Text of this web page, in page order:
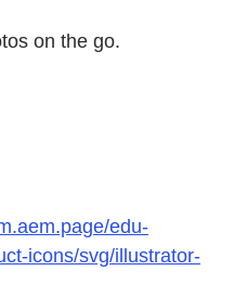
on the go.
edu-
icons/svg/illustrator-